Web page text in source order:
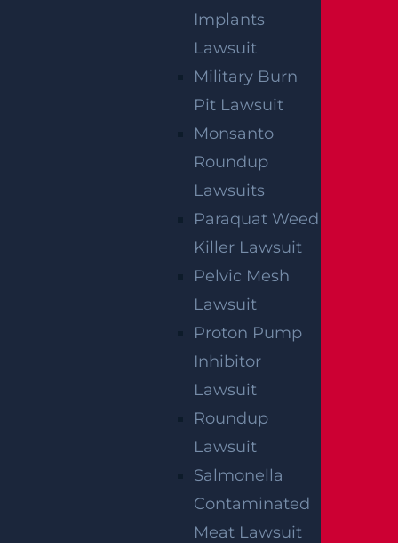
Implants
Lawsuit
Military Burn
Pit Lawsuit
Monsanto
Roundup
Lawsuits
Paraquat Weed
Killer Lawsuit
Pelvic Mesh
Lawsuit
Proton Pump
Inhibitor
Lawsuit
Roundup
Lawsuit
Salmonella
Contaminated
Meat Lawsuit